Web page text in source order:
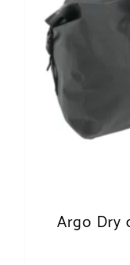
Argo Dry